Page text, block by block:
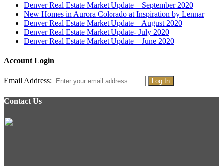
Denver Real Estate Market Update – September 2020
New Homes in Aurora Colorado at Inspiration by Lennar
Denver Real Estate Market Update – August 2020
Denver Real Estate Market Update- July 2020
Denver Real Estate Market Update – June 2020
Account Login
Email Address:
Contact Us